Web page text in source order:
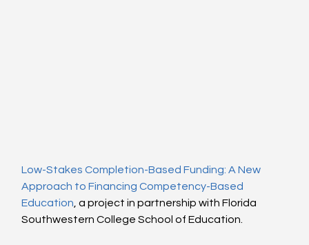
Low-Stakes Completion-Based Funding: A New
Approach to Financing Competency-Based
Education , a project in partnership with Florida
Southwestern College School of Education.